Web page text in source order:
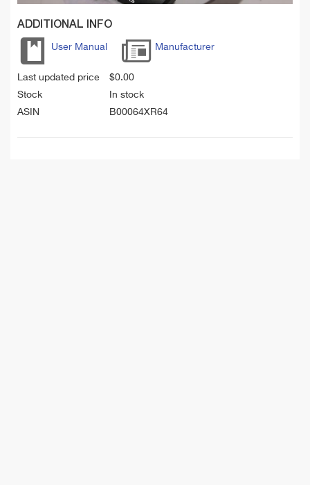
ADDITIONAL INFO
User Manual Manufacturer
Last updated price $0.00
Stock
In stock
ASIN
B00064XR64